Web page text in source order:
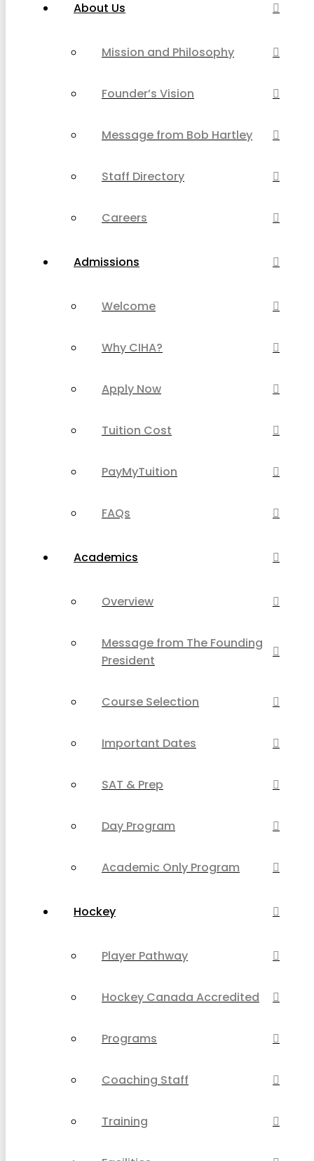
About Us
Mission and Philosophy
Founder’s Vision
Message from Bob Hartley
Staff Directory
Careers
Admissions
Welcome
Why CIHA?
Apply Now
Tuition Cost
PayMyTuition
FAQs
Academics
Overview
Message from The Founding
President
Course Selection
Important Dates
SAT & Prep
Day Program
Academic Only Program
Hockey
Player Pathway
Hockey Canada Accredited
Programs
Coaching Staff
Training